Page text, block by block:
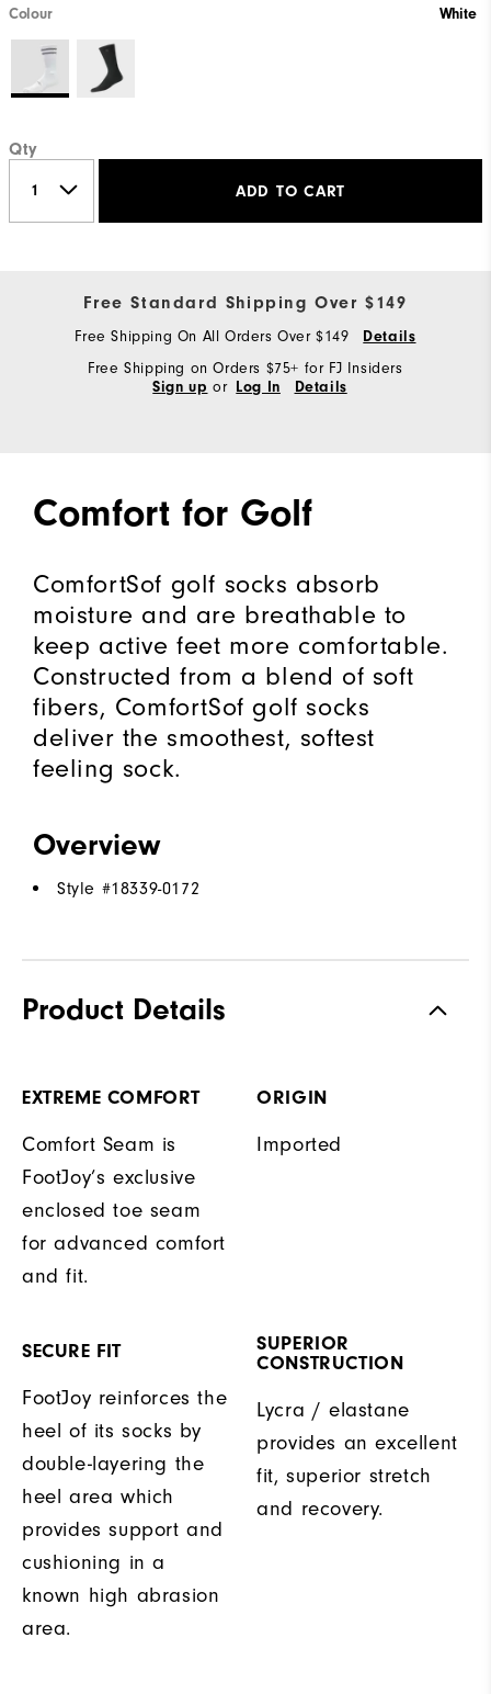
Colour White
Qty
ADD TO CART
Free Standard Shipping Over $149
Free Shipping On All Orders Over $149 Details
Free Shipping on Orders $75+ for FJ Insiders
Sign up or Log In Details
Comfort for Golf
ComfortSof golf socks absorb
moisture and are breathable to
keep active feet more comfortable.
Constructed from a blend of soft
fibers, ComfortSof golf socks
deliver the smoothest, softest
feeling sock.
Overview
Style #18339-0172
Product Details
EXTREME COMFORT
Comfort Seam is
FootJoy’s exclusive
enclosed toe seam
for advanced comfort
and fit.
ORIGIN
Imported
SECURE FIT
FootJoy reinforces the
heel of its socks by
double-layering the
heel area which
provides support and
cushioning in a
known high abrasion
area.
SUPERIOR
CONSTRUCTION
Lycra / elastane
provides an excellent
fit, superior stretch
and recovery.